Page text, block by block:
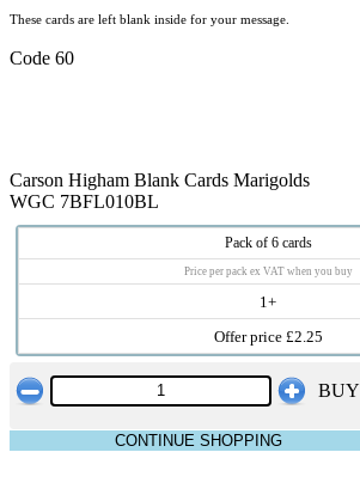
These cards are left blank inside for your message.
Code 60
Carson Higham Blank Cards Marigolds
WGC 7BFL010BL
Pack of 6 cards
Price per pack ex VAT when you buy
1+
Offer price £2.25
BUY
CONTINUE SHOPPING